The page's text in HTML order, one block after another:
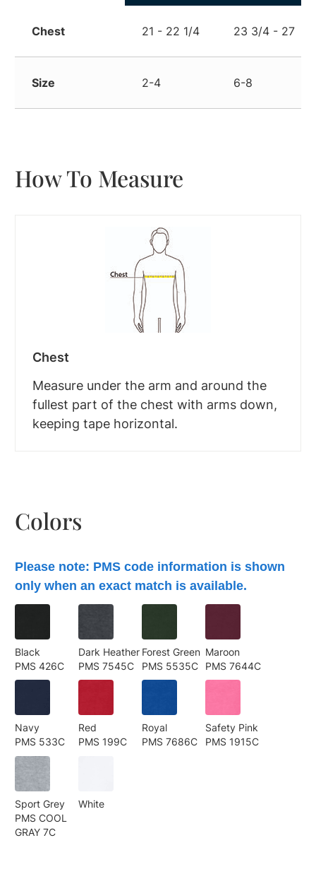
Chest 21 - 22 1/4 23 3/4 - 27
Size 2-4 6-8
How To Measure
Chest
Measure under the arm and around the
fullest part of the chest with arms down,
keeping tape horizontal.
Colors
Please note: PMS code information is shown
only when an exact match is available.
Black
PMS 426C
Dark Heather
PMS 7545C
Forest Green
PMS 5535C
Maroon
PMS 7644C
Navy
PMS 533C
Red
PMS 199C
Royal
PMS 7686C
Safety Pink
PMS 1915C
Sport Grey
PMS COOL
GRAY 7C
White